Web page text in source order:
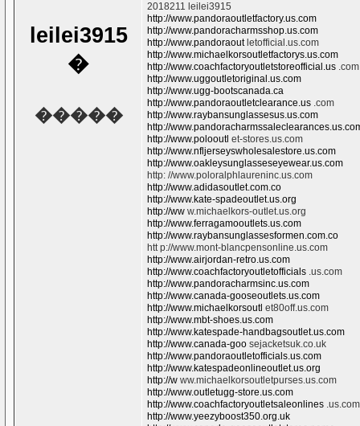
leilei3915
�
�����
2018211 leilei3915
http://www.pandoraoutletfactory.us.com
http://www.pandoracharmsshop.us.com
http://www.pandoraoutletofficial.us.com
http://www.michaelkorsoutletfactorys.us.com
http://www.coachfactoryoutletstoreofficial.us .com
http://www.uggoutletoriginal.us.com
http://www.ugg-bootscanada.ca
http://www.pandoraoutletclearance.us .com
http://www.raybansunglassesus.us.com
http://
http://www.polooutl et-stores.us.com
http://www.nfljerseyswholesalestore.us.com
http://www.oakleysunglasseseyewear.us.com
http: //www.poloralphlaureninc.us.com
http://www.adidasoutlet.com.co
http://www.kate-spadeoutlet.us.org
http://ww w.michaelkors-outlet.us.org
http://www.ferragamooutlets.us.com
http://www.raybansunglassesformen.com.co
htt p://www.mont-blancpensonline.us.com
http://www.airjordan-retro.us.com
http://www.coachfactoryoutletofficials .us.com
http://www.pandoracharmsinc.us.com
http://www.canada-gooseoutlets.us.com
http://www.michaelkorsoutl et80off.us.com
http://www.mbt-shoes.us.com
http://www.katespade-handbagsoutlet.us.com
http://www.canada-goo sejacketsuk.co.uk
http://www.pandoraoutletofficials.us.com
http://www.katespadeonlineoutlet.us.org
http://w ww.michaelkorsoutletpurses.us.com
http://www.outletugg-store.us.com
http://www.coachfactoryoutletsaleonlines .us.com
http://www.yeezyboost350.org.uk